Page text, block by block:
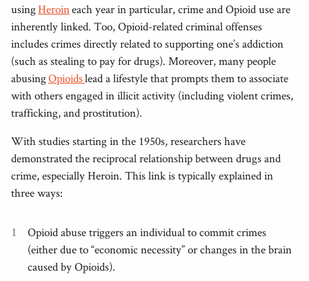
usingHeroineach year in particular, crime and Opioid use are
inherently linked. Too, Opioid-related criminal offenses
includes crimes directly related to supporting one’s addiction
(such as stealing to pay for drugs). Moreover, many people
abusingOpioidslead a lifestyle that prompts them to associate
with others engaged in illicit activity (including violent crimes,
trafficking, and prostitution).
With studies starting in the 1950s, researchers have
demonstrated the reciprocal relationship between drugs and
crime, especially Heroin. This link is typically explained in
three ways:
Opioid abuse triggers an individual to commit crimes
(either due to “economic necessity” or changes in the brain
caused by Opioids).